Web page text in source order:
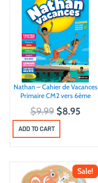
Nathan – Cahier de Vacances
Primaire CM2 vers 6ème
$9.99 O
r
i
i
n
$8.95C
e
n
ADD TO CART
Sale!